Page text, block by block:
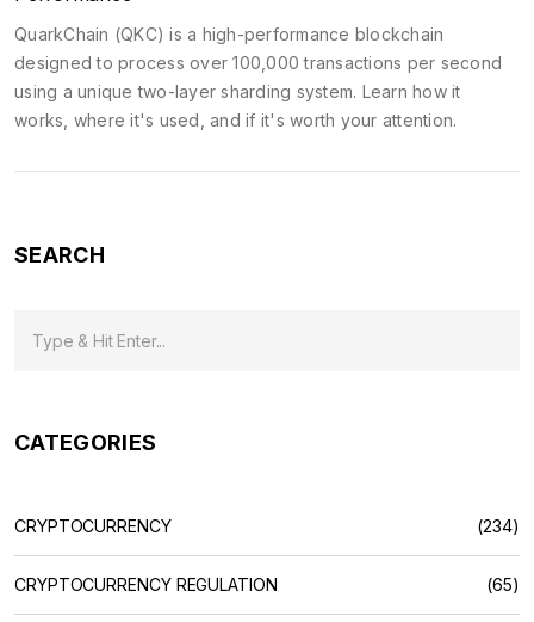
QuarkChain (QKC) is a high-performance blockchain
designed to process over 100,000 transactions per second
using a unique two-layer sharding system. Learn how it
works, where it's used, and if it's worth your attention.
SEARCH
CATEGORIES
CRYPTOCURRENCY (234)
CRYPTOCURRENCY REGULATION (65)